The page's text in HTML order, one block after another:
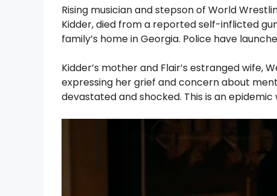
Rising musician and stepson of World
Kidder, died from a reported self-inflicted
family’s home in Georgia. Police have
Kidder’s mother and Flair’s estranged wife,
expressing her grief and concern about
devastated and shocked. This is an